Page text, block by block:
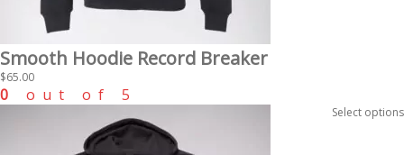
Smooth Hoodie Record Breaker
$65.00
0 out of 5
Select options